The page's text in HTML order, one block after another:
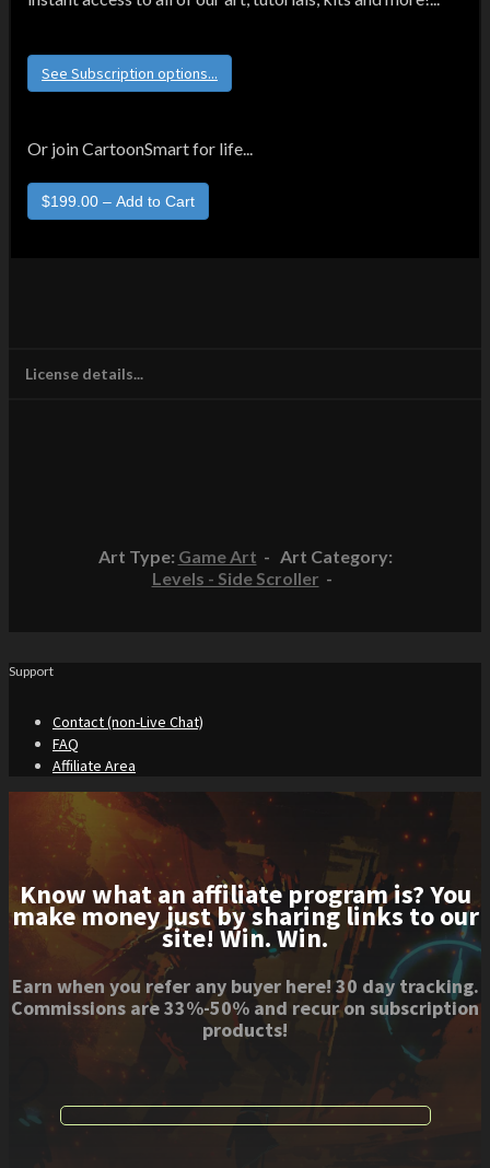
See Subscription options...
Or join CartoonSmart for life...
License details...
Art Type: Game Art - Art Category:
Levels - Side Scroller -
Support
Contact (non-Live Chat)
FAQ
Affiliate Area
Know what an affiliate program is? You
make money just by sharing links to our
site! Win. Win.
Earn when you refer any buyer here! 30 day tracking.
Commissions are 33%-50% and recur on subscription
products!